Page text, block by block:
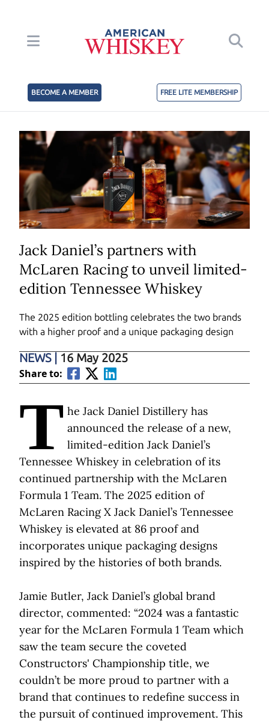
BECOME A MEMBER FREE LITE MEMBERSHIP
Jack Daniel’s partners with
McLaren Racing to unveil limited-
edition Tennessee Whiskey
The 2025 edition bottling celebrates the two brands
with a higher proof and a unique packaging design
NEWS 16 May 2025
Share to:
T he Jack Daniel Distillery has
announced the release of a new,
limited-edition Jack Daniel’s
Tennessee Whiskey in celebration of its
continued partnership with the McLaren
Formula 1 Team. The 2025 edition of
McLaren Racing X Jack Daniel’s Tennessee
Whiskey is elevated at 86 proof and
incorporates unique packaging designs
inspired by the histories of both brands.
Jamie Butler, Jack Daniel’s global brand
director, commented: “2024 was a fantastic
year for the McLaren Formula 1 Team which
saw the team secure the coveted
Constructors' Championship title, we
couldn’t be more proud to partner with a
brand that continues to redefine success in
the pursuit of continued improvement. This